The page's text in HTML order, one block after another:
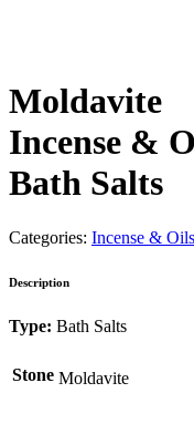
Moldavite
Incense &
Bath Salts
Categories: Incense & Oils
Description
Type: Bath Salts
Stone Moldavite